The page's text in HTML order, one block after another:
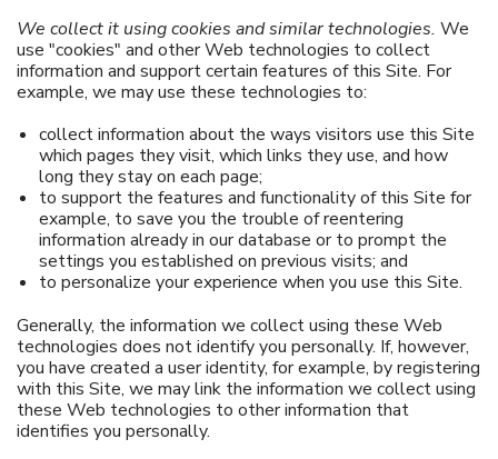
We collect it using cookies and similar technologies. We
use "cookies" and other Web technologies to collect
information and support certain features of this Site. For
example, we may use these technologies to:
collect information about the ways visitors use this Site
which pages they visit, which links they use, and how
long they stay on each page;
to support the features and functionality of this Site for
example, to save you the trouble of reentering
information already in our database or to prompt the
settings you established on previous visits; and
to personalize your experience when you use this Site.
Generally, the information we collect using these Web
technologies does not identify you personally. If, however,
you have created a user identity, for example, by registering
with this Site, we may link the information we collect using
these Web technologies to other information that
identifies you personally.